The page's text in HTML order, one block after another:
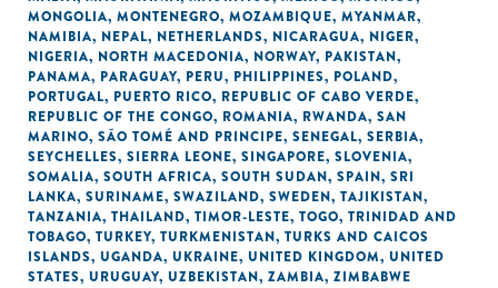
MONGOLIA, MONTENEGRO, MOZAMBIQUE, MYANMAR,
NAMIBIA, NEPAL, NETHERLANDS, NICARAGUA, NIGER,
NIGERIA, NORTH MACEDONIA, NORWAY, PAKISTAN,
PANAMA, PARAGUAY, PERU, PHILIPPINES, POLAND,
PORTUGAL, PUERTO RICO, REPUBLIC OF CABO VERDE,
REPUBLIC OF THE CONGO, ROMANIA, RWANDA, SAN
MARINO, SÃO TOMÉ AND PRINCIPE, SENEGAL, SERBIA,
SEYCHELLES, SIERRA LEONE, SINGAPORE, SLOVENIA,
SOMALIA, SOUTH AFRICA, SOUTH SUDAN, SPAIN, SRI
LANKA, SURINAME, SWAZILAND, SWEDEN, TAJIKISTAN,
TANZANIA, THAILAND, TIMOR-LESTE, TOGO, TRINIDAD AND
TOBAGO, TURKEY, TURKMENISTAN, TURKS AND CAICOS
ISLANDS, UGANDA, UKRAINE, UNITED KINGDOM, UNITED
STATES, URUGUAY, UZBEKISTAN, ZAMBIA, ZIMBABWE